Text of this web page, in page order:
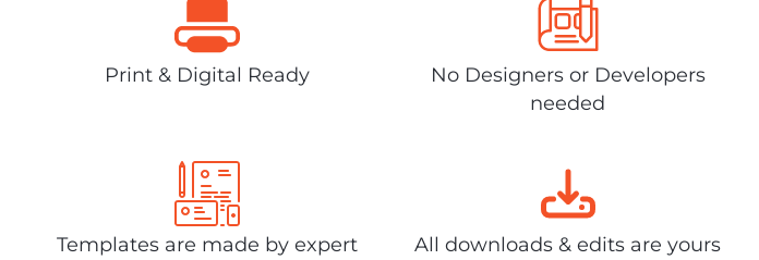
Print & Digital Ready
No Designers or Developers
needed
Templates are made by expert
All downloads & edits are yours